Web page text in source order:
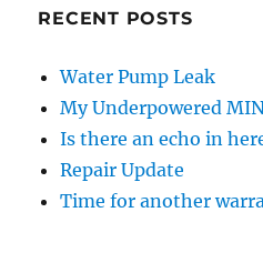
RECENT POSTS
Water Pump Leak
My Underpowered
Is there an echo in
Repair Update
Time for another